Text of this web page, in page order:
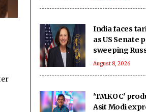
India faces
as US Senate
sweeping
sanctions bill
August 8, 2026
'TMKOC'
Asit Modi